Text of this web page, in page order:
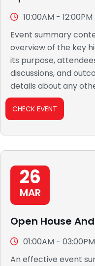
10:00AM - 12:00PM
Event summary
overview of the key
its purpose,
discussions, and
details about any
CHECK EVENT
26
MAR
Open House
01:00AM - 03:00PM
An effective event